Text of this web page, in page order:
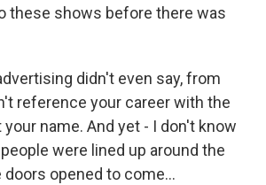
these shows before there was
didn't even say, from
reference your career with the
name. And yet - I don't know
were lined up around the
opened to come...